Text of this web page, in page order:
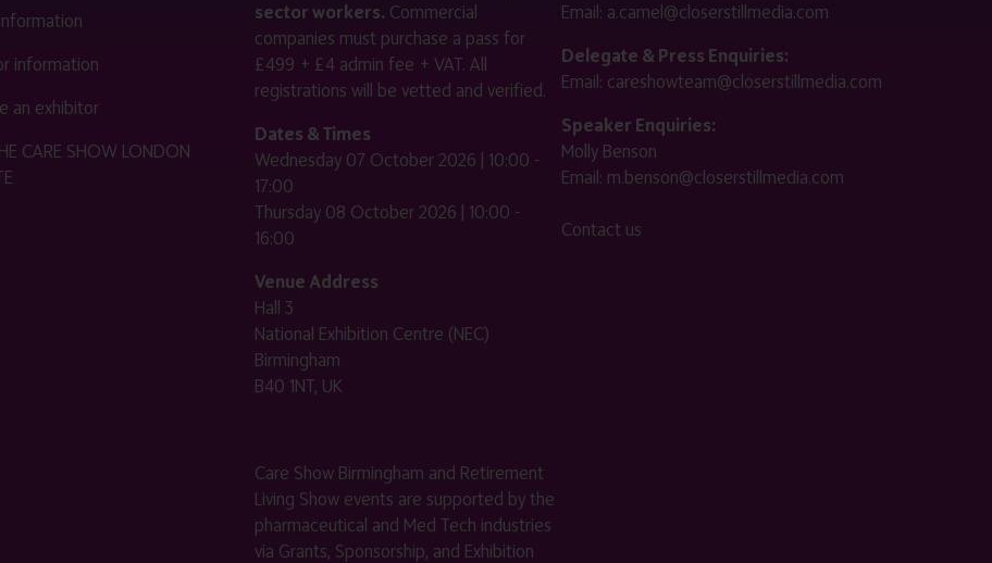
information
an exhibitor
CARE SHOW LONDON
sector workers. Commercial
companies must purchase a pass for
£499 + £4 admin fee + VAT. All
registrations will be vetted and verified.
Dates & Times
Wednesday 07 October 2026 | 10:00 -
17:00
Thursday 08 October 2026 | 10:00 -
16:00
Venue Address
Hall 3
National Exhibition Centre (NEC)
Birmingham
B40 1NT, UK
Care Show Birmingham and Retirement
Living Show events are supported by the
pharmaceutical and Med Tech industries
via Grants, Sponsorship, and Exhibition
Email: a.camel@closerstillmedia.com
Delegate & Press Enquiries:
Email: careshowteam@closerstillmedia.com
Speaker Enquiries:
Molly Benson
Email: m.benson@closerstillmedia.com
Contact us